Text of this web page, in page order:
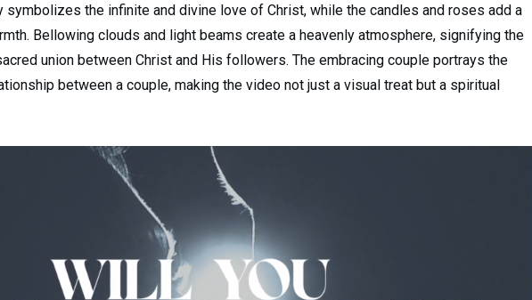
symbolizes the infinite and divine love of Christ, while the candles and roses add a
Bellowing clouds and light beams create a heavenly atmosphere, signifying the
union between Christ and His followers. The embracing couple portrays the
between a couple, making the video not just a visual treat but a spiritual